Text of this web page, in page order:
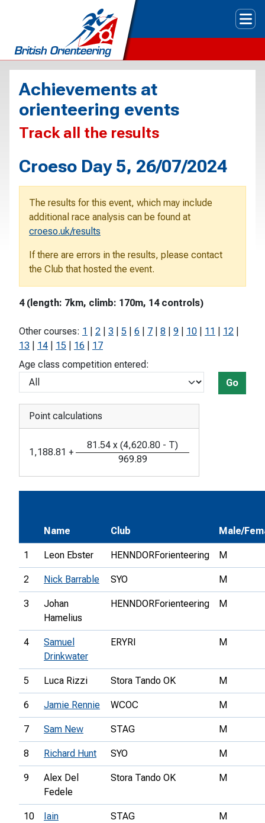
Achievements at
orienteering events
Track all the results
Croeso Day 5, 26/07/2024
The results for this event, which may include
additional race analysis can be found at
croeso.uk/results
If there are errors in the results, please contact
the Club that hosted the event.
4 (length: 7km, climb: 170m, 14 controls)
Other courses: 1 2 3 5 6 7 8 9 10 11 12
13
14 15 16
17
Age class competition entered:
Go
Point calculations
1,188.81 +
81.54 x (4,620.80 - T)
969.89
Name Club Male/
1 Leon Ebster HENNDORForienteering M
2 Nick Barrable SYO M
3
Johan
Hamelius
HENNDORForienteering M
4
Samuel
Drinkwater
ERYRI M
5 Luca Rizzi Stora Tando OK M
6 Jamie Rennie WCOC M
7 Sam New STAG M
8 Richard Hunt SYO M
9
Alex Del
Fedele
Stora Tando OK M
10
Iain
STAG M